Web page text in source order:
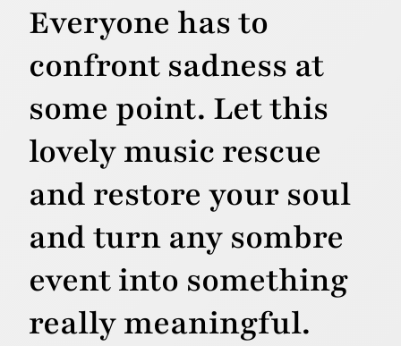
Everyone has to
confront sadness at
some point. Let this
lovely music rescue
and restore your soul
and turn any sombre
event into something
really meaningful.